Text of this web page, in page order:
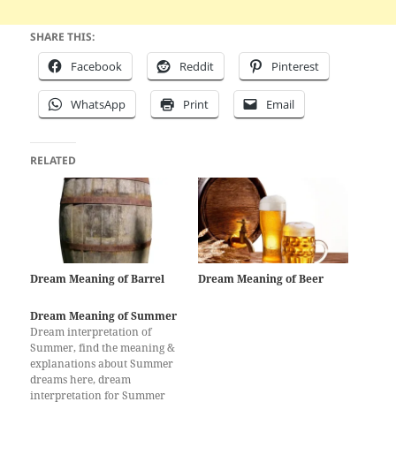
SHARE THIS:
Facebook Reddit Pinterest
WhatsApp Print Email
RELATED
Dream Meaning of Barrel Dream Meaning of Beer
Dream Meaning of Summer
Dream interpretation of
Summer, find the meaning &
explanations about Summer
dreams here, dream
interpretation for Summer